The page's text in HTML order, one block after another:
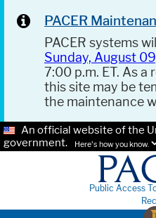
PACER
PACER systems
Sunday, August
7:00 p.m. ET. As
this site may be
the maintenance
An official website of the
government.
Here's how you know.
Public Access